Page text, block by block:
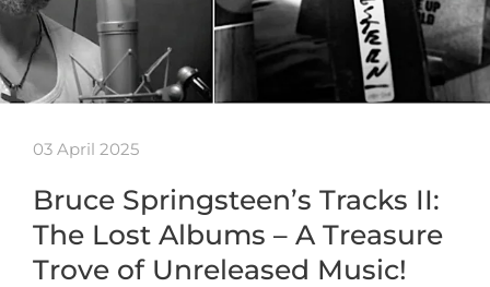
03 April 2025
Bruce Springsteen’s Tracks II:
The Lost Albums – A Treasure
Trove of Unreleased Music!